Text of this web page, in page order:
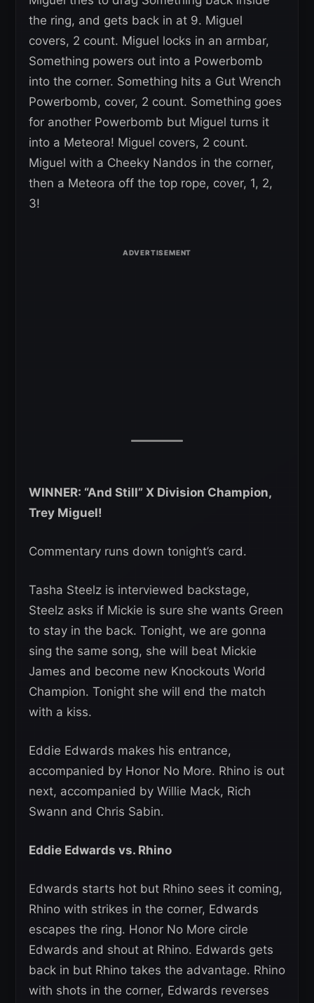
the ring, and gets back in at 9. Miguel
covers, 2 count. Miguel locks in an armbar,
Something powers out into a Powerbomb
into the corner. Something hits a Gut Wrench
Powerbomb, cover, 2 count. Something goes
for another Powerbomb but Miguel turns it
into a Meteora! Miguel covers, 2 count.
Miguel with a Cheeky Nandos in the corner,
then a Meteora off the top rope, cover, 1, 2,
3!
WINNER: “And Still” X Division Champion,
Trey Miguel!
Commentary runs down tonight’s card.
Tasha Steelz is interviewed backstage,
Steelz asks if Mickie is sure she wants Green
to stay in the back. Tonight, we are gonna
sing the same song, she will beat Mickie
James and become new Knockouts World
Champion. Tonight she will end the match
with a kiss.
Eddie Edwards makes his entrance,
accompanied by Honor No More. Rhino is out
next, accompanied by Willie Mack, Rich
Swann and Chris Sabin.
Eddie Edwards vs. Rhino
Edwards starts hot but Rhino sees it coming,
Rhino with strikes in the corner, Edwards
escapes the ring. Honor No More circle
Edwards and shout at Rhino. Edwards gets
back in but Rhino takes the advantage. Rhino
with shots in the corner, Edwards reverses